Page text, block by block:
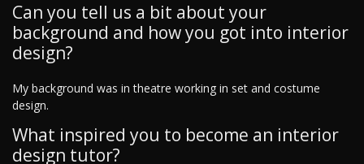
Can you tell us a bit about your
background and how you got into interior
design?
My background was in theatre working in set and costume
design.
What inspired you to become an interior
design tutor?